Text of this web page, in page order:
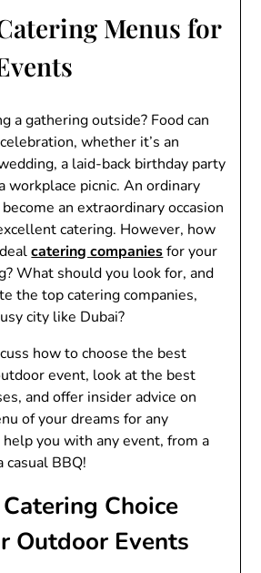
Menus for
a gathering outside? Food can
whether it’s an
a laid-back birthday party
workplace picnic. An ordinary
an extraordinary occasion
catering. However, how
catering companiesfor your
What should you look for, and
the top catering companies,
city like Dubai?
how to choose the best
event, look at the best
and offer insider advice on
of your dreams for any
help you with any event, from a
BBQ!
Choice
Outdoor Events